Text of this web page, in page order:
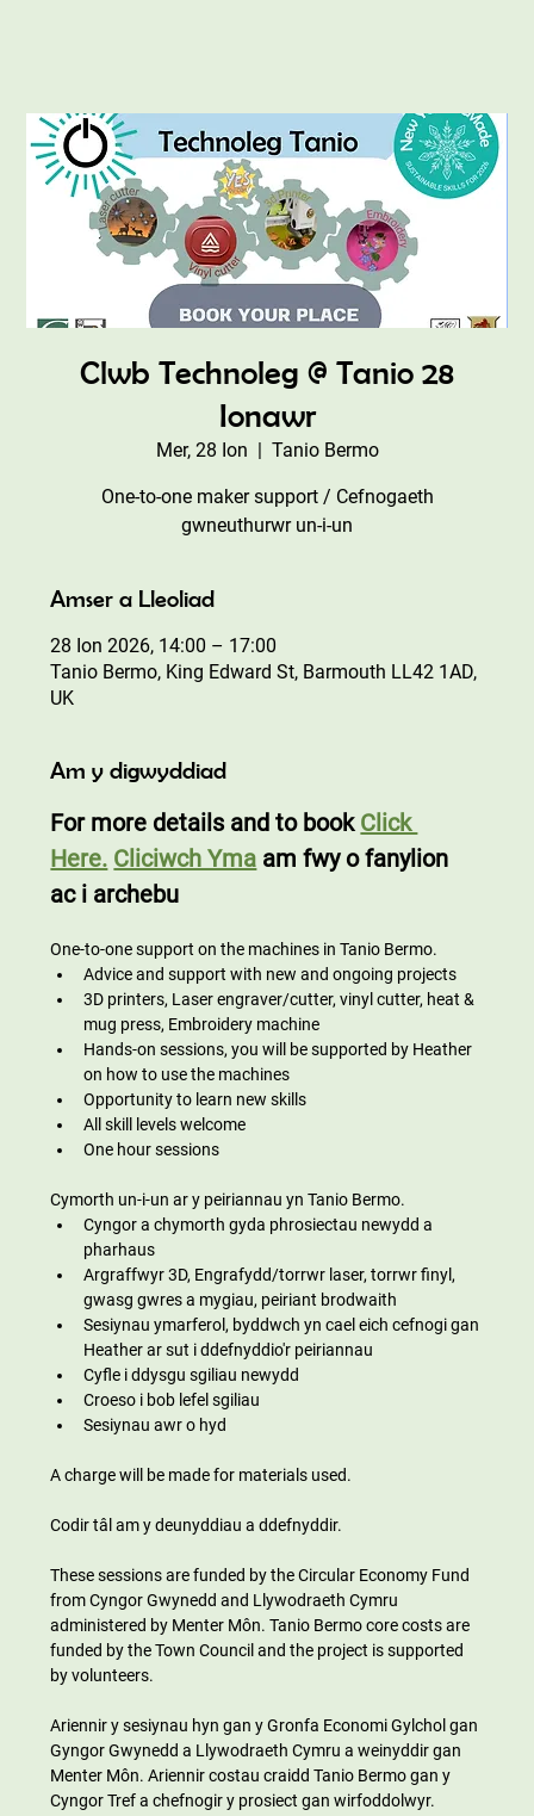
Clwb Technoleg @ Tanio 28
Ionawr
Mer, 28 Ion
  |
Tanio Bermo
One-to-one maker support / Cefnogaeth
gwneuthurwr un-i-un
Amser a Lleoliad
28 Ion 2026, 14:00 – 17:00
Tanio Bermo, King Edward St, Barmouth LL42 1AD,
UK
Am y digwyddiad
For more details and to book Click
Here. Cliciwch Yma am fwy o fanylion
ac i archebu
One-to-one support on the machines in Tanio Bermo.
Advice and support with new and ongoing projects
3D printers, Laser engraver/cutter, vinyl cutter, heat &
mug press, Embroidery machine
Hands-on sessions, you will be supported by Heather
on how to use the machines
Opportunity to learn new skills
All skill levels welcome
One hour sessions
Cymorth un-i-un ar y peiriannau yn Tanio Bermo.
Cyngor a chymorth gyda phrosiectau newydd a
pharhaus
Argraffwyr 3D, Engrafydd/torrwr laser, torrwr finyl,
gwasg gwres a mygiau, peiriant brodwaith
Sesiynau ymarferol, byddwch yn cael eich cefnogi gan
Heather ar sut i ddefnyddio'r peiriannau
Cyfle i ddysgu sgiliau newydd
Croeso i bob lefel sgiliau
Sesiynau awr o hyd
A charge will be made for materials used.
Codir tâl am y deunyddiau a ddefnyddir.
These sessions are funded by the Circular Economy Fund
from Cyngor Gwynedd and Llywodraeth Cymru
administered by Menter Môn. Tanio Bermo core costs are
funded by the Town Council and the project is supported
by volunteers.
Ariennir y sesiynau hyn gan y Gronfa Economi Gylchol gan
Gyngor Gwynedd a Llywodraeth Cymru a weinyddir gan
Menter Môn. Ariennir costau craidd Tanio Bermo gan y
Cyngor Tref a chefnogir y prosiect gan wirfoddolwyr.